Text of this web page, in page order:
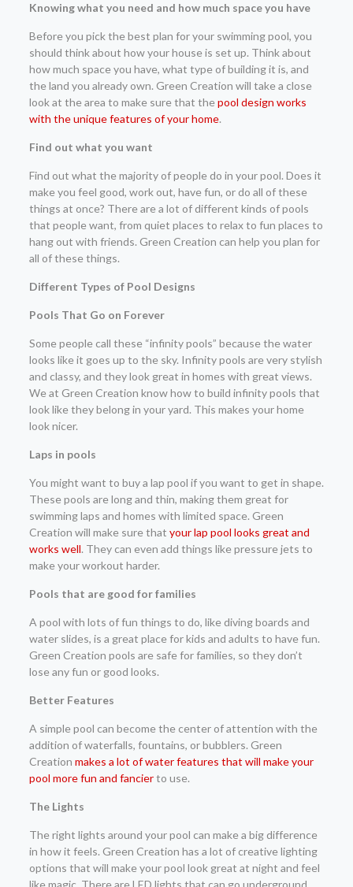
Knowing what you need and how much space you have
Before you pick the best plan for your swimming pool, you
should think about how your house is set up. Think about
how much space you have, what type of building it is, and
the land you already own. Green Creation will take a close
look at the area to make sure that thepool design works
with the unique features of your home.
Find out what you want
Find out what the majority of people do in your pool. Does it
make you feel good, work out, have fun, or do all of these
things at once? There are a lot of different kinds of pools
that people want, from quiet places to relax to fun places to
hang out with friends. Green Creation can help you plan for
all of these things.
Different Types of Pool Designs
Pools That Go on Forever
Some people call these “infinity pools” because the water
looks like it goes up to the sky. Infinity pools are very stylish
and classy, and they look great in homes with great views.
We at Green Creation know how to build infinity pools that
look like they belong in your yard. This makes your home
look nicer.
Laps in pools
You might want to buy a lap pool if you want to get in shape.
These pools are long and thin, making them great for
swimming laps and homes with limited space. Green
Creation will make sure that your lap pool looks great and
works well. They can even add things like pressure jets to
make your workout harder.
Pools that are good for families
A pool with lots of fun things to do, like diving boards and
water slides, is a great place for kids and adults to have fun.
Green Creation pools are safe for families, so they don’t
lose any fun or good looks.
Better Features
A simple pool can become the center of attention with the
addition of waterfalls, fountains, or bubblers. Green
Creation makes a lot of water features that will make your
pool more fun and fancierto use.
The Lights
The right lights around your pool can make a big difference
in how it feels. Green Creation has a lot of creative lighting
options that will make your pool look great at night and feel